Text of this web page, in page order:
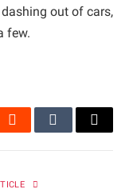
out of cars,
few.
RedditTumblrEmail